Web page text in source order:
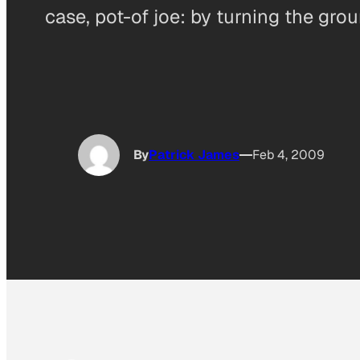
case, pot-of joe: by turning the
ByPatrick James Feb 4, 2009